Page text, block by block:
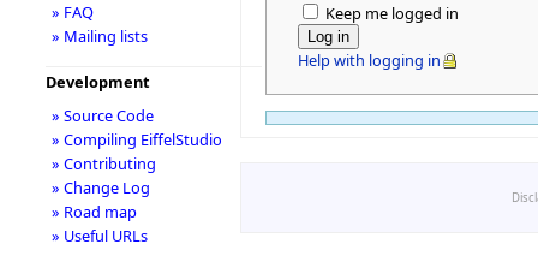
Keep me logged in
Help with logging in
» FAQ
» Mailing lists
Development
» Source Code
» Compiling EiffelStudio
» Contributing
» Change Log
» Road map
» Useful URLs